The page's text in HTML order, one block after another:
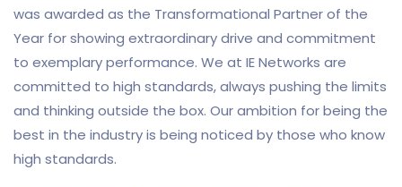
was awarded as the Transformational Partner of the
Year for showing extraordinary drive and commitment
to exemplary performance. We at IE Networks are
committed to high standards, always pushing the limits
and thinking outside the box. Our ambition for being the
best in the industry is being noticed by those who know
high standards.